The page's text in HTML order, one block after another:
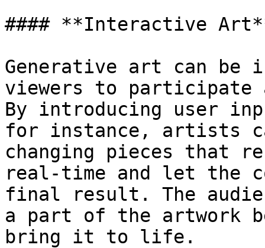
#### **Interactive
Generative art can be
viewers to participate
By introducing user
for instance, artists
changing pieces that
real-time and let the
final result. The
a part of the artwork
bring it to life.